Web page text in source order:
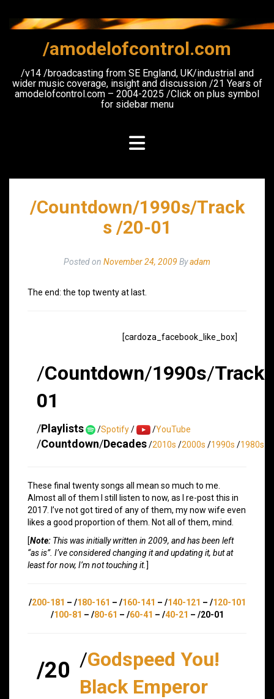
content
/amodelofcontrol.com
/v14 /broadcasting from SE England, UK/industrial and
wider music coverage, insight and discussion /21 Years of
amodelofcontrol.com – 2004-2025 /Click on plus symbol
for sidebar menu
/Countdown/1990s/Track
s /20-01
Posted on November 24, 2009 Byadam
The end: the top twenty at last.
[cardoza_facebook_like_box]
/Countdown/1990s/Tracks
01
/Playlists /Spotify/ /YouTube
/Countdown/Decades/2010s /2000s /1990s /1980s
These final twenty songs all mean so much to me.
Almost all of them I still listen to now, as I re-post this in
2017. I’ve not got tired of any of them, my now wife even
likes a good proportion of them. Not all of them, mind.
[Note: This was initially written in 2009, and has been left
“as is”. I’ve considered changing it and updating it, but at
least for now, I’m not touching it. ]
/200-181 – /180-161 – /160-141 – /140-121 – /120-101
/100-81 – /80-61 – /60-41 – /40-21 – /20-01
/20 /Godspeed You!
Black Emperor